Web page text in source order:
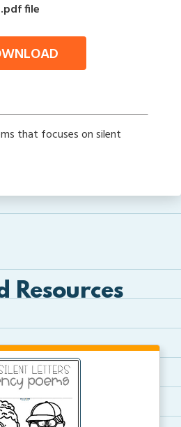
file
that focuses on silent
Resources